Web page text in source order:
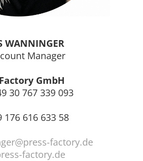
WANNINGER
Manager
GmbH
30 767 339 093
176 616 633 58
factory.de
factory.de